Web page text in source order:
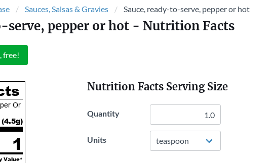
Sauces, Salsas & Gravies Sauce, ready-to-serve, pepper or hot
serve, pepper or hot - Nutrition Facts
free!
Or
4.5g)
1
Value*
Nutrition Facts Serving Size
Quantity
Units